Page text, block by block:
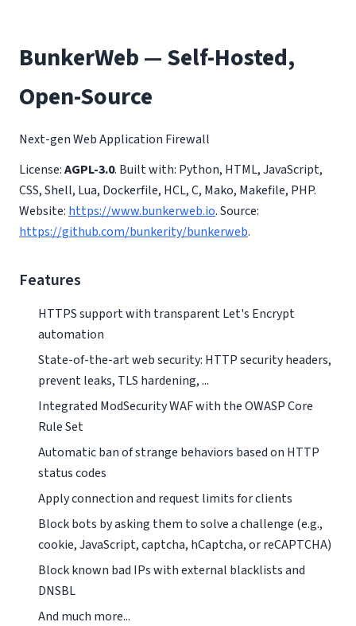
BunkerWeb — Self-Hosted,
Open-Source
Next-gen Web Application Firewall
License:AGPL-3.0. Built with: Python, HTML, JavaScript,
CSS, Shell, Lua, Dockerfile, HCL, C, Mako, Makefile, PHP.
Website: https://www.bunkerweb.io. Source:
https://github.com/bunkerity/bunkerweb.
Features
HTTPS support with transparent Let's Encrypt
automation
State-of-the-art web security: HTTP security headers,
prevent leaks, TLS hardening, ...
Integrated ModSecurity WAF with the OWASP Core
Rule Set
Automatic ban of strange behaviors based on HTTP
status codes
Apply connection and request limits for clients
Block bots by asking them to solve a challenge (e.g.,
cookie, JavaScript, captcha, hCaptcha, or reCAPTCHA)
Block known bad IPs with external blacklists and
DNSBL
And much more...